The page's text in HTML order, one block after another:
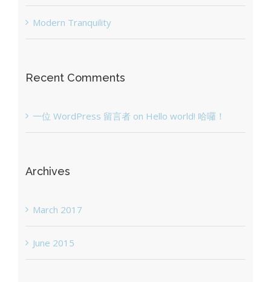
Modern Tranquility
Recent Comments
一位 WordPress 留言者 on Hello world! 哈囉！
Archives
March 2017
June 2015